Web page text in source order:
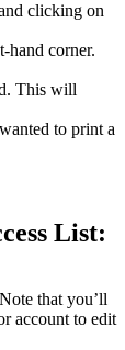
clicking on
hand corner.
This will
to print a
List:
that you’ll
account to edit